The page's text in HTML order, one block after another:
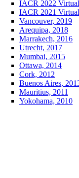
IACR 2022
IACR 2021
Vancouver, 2019
Arequipa, 2018
Marrakech, 2016
Utrecht, 2017
Mumbai, 2015
Ottawa, 2014
Cork, 2012
Buenos Aires,
Mauritius, 2011
Yokohama, 2010